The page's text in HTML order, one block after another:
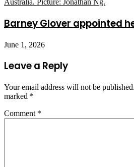
Barney Glover appointed
June 1, 2026
Leave a Reply
Your email address will not be published.
marked *
Comment *